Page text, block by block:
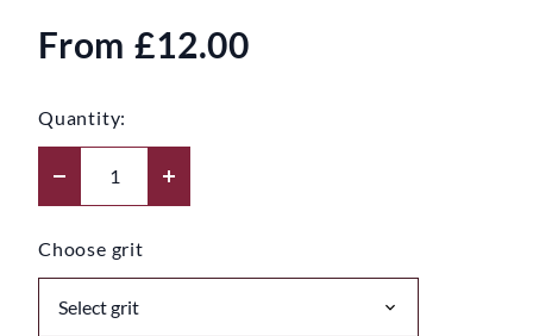
From £12.00
Quantity:
Choose grit